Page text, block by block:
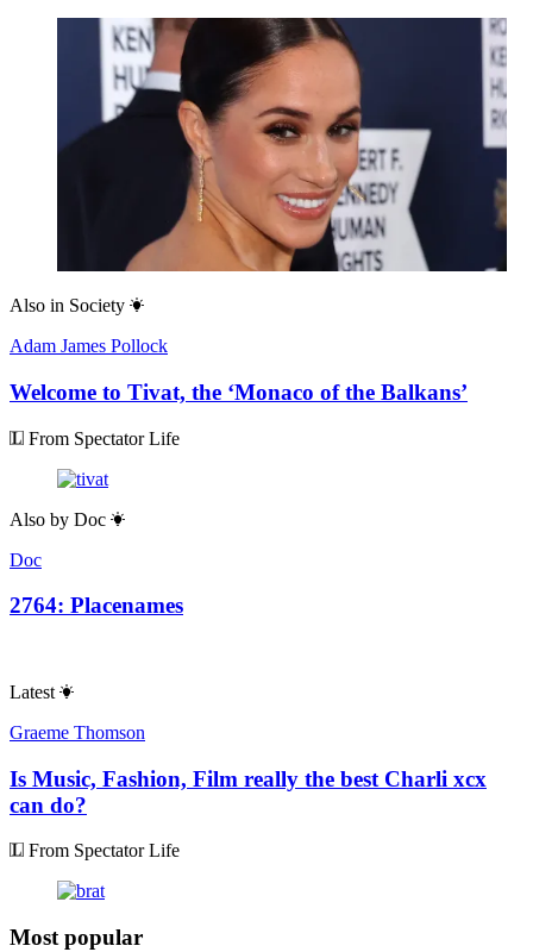
Also in Society
Adam James Pollock
Welcome to Tivat, the ‘Monaco of the Balkans’
From Spectator Life
Also by Doc
Doc
2764: Placenames
Latest
Graeme Thomson
Is Music, Fashion, Film really the best Charli xcx
can do?
From Spectator Life
Most popular